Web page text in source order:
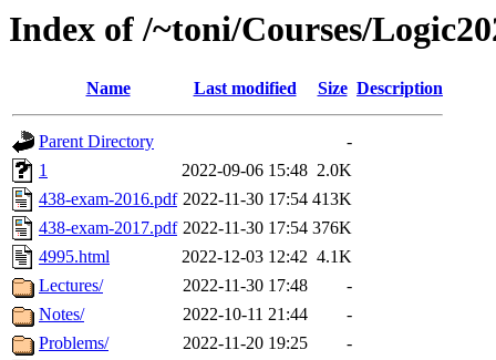
Index of /~toni/Courses/
Name Last modified Size Description
Parent Directory
-
1
2022-09-06 15:48 2.0K
438-exam-2016.pdf 2022-11-30 17:54 413K
438-exam-2017.pdf 2022-11-30 17:54 376K
4995.html
2022-12-03 12:42 4.1K
Lectures/
2022-11-30 17:48
-
Notes/
2022-10-11 21:44
-
Problems/
2022-11-20 19:25
-